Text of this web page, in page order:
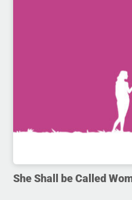
She Shall be Called